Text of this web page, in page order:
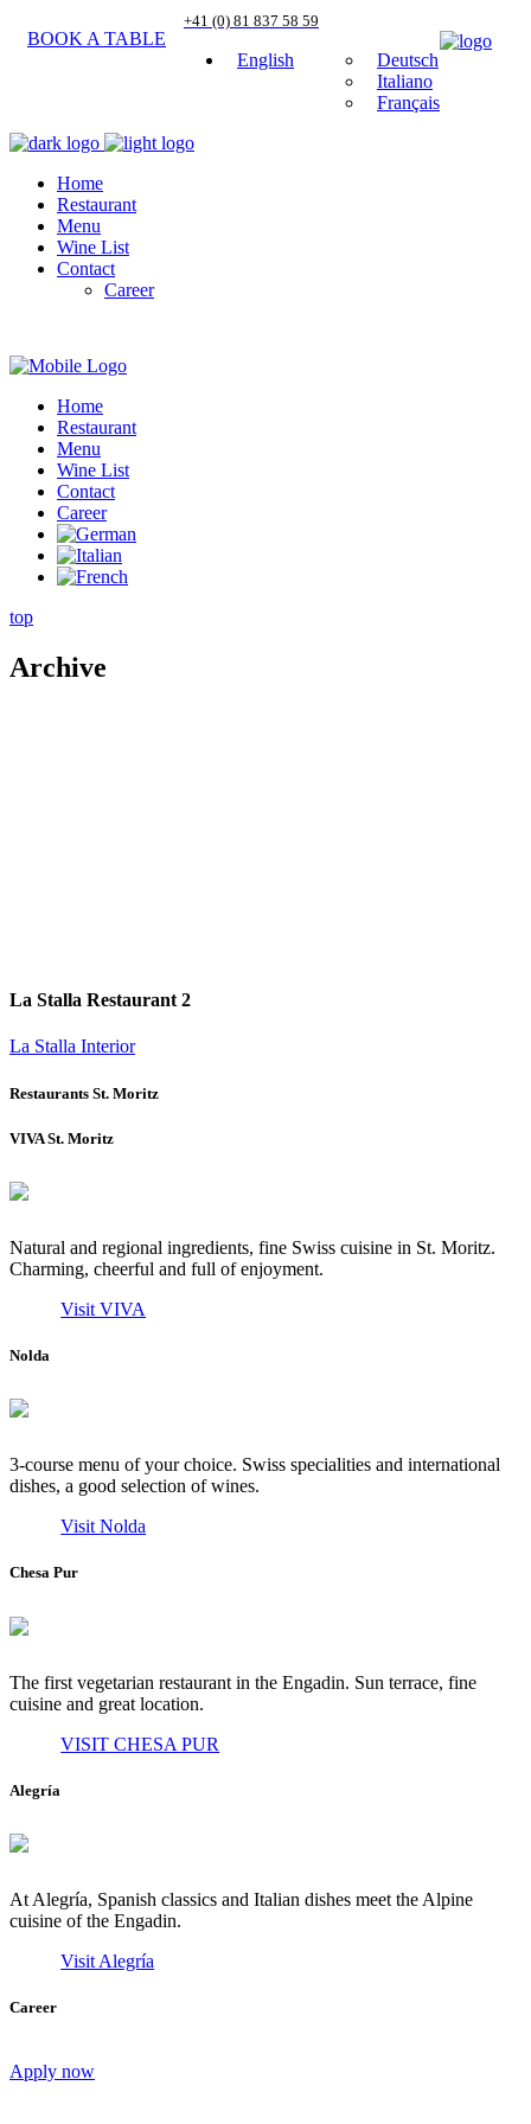
BOOK A TABLE
+41 (0) 81 837 58 59
English
Deutsch
Italiano
Français
Home
Restaurant
Menu
Wine List
Contact
Career
Home
Restaurant
Menu
Wine List
Contact
Career
top
Archive
La Stalla Restaurant 2
La Stalla Interior
Restaurants St. Moritz
VIVA St. Moritz
Natural and regional ingredients, fine Swiss cuisine in St. Moritz.
Charming, cheerful and full of enjoyment.
Visit VIVA
Nolda
3-course menu of your choice. Swiss specialities and international
dishes, a good selection of wines.
Visit Nolda
Chesa Pur
The first vegetarian restaurant in the Engadin. Sun terrace, fine
cuisine and great location.
VISIT CHESA PUR
Alegría
At Alegría, Spanish classics and Italian dishes meet the Alpine
cuisine of the Engadin.
Visit Alegría
Career
Apply now